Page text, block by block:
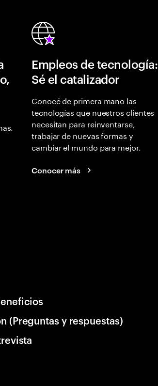
Empleos de tecnología:
Sé el catalizador
Conocé de primera mano las
tecnologías que nuestros clientes
necesitan para reinventarse,
trabajar de nuevas formas y
cambiar el mundo para mejor.
Conocer más
(Preguntas y respuestas)